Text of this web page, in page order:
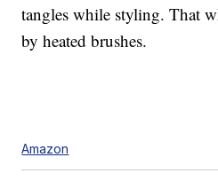
tangles while styling. That
by heated brushes.
Amazon